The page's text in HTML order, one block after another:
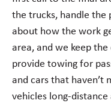
the trucks, handle the
about how the work
area, and we keep
provide towing for
and cars that haven’t
vehicles long-